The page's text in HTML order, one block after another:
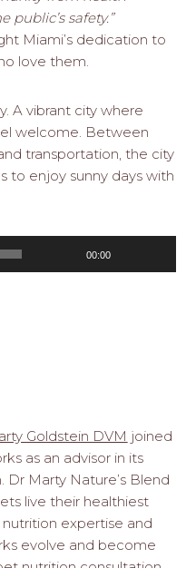
public’s safety.”
Miami’s dedication to
love them.
A vibrant city where
welcome. Between
transportation, the city
to enjoy sunny days with
00:00
Goldstein DVM joined
as an advisor in its
Dr Marty Nature’s Blend
live their healthiest
nutrition expertise and
evolve and become